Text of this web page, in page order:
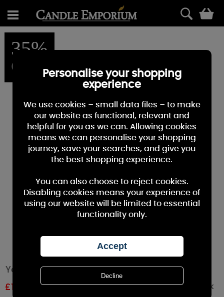
35%
OFF
Yankee Candle Mango Ice Cream Wax Melt
£1.62 Out of stock
Personalise your shopping
experience
We use cookies – small data files – to make
our website as functional, relevant and
helpful for you as we can. Allowing cookies
means we can personalise your shopping
journey, save your searches, and give you
the best shopping experience.
You can also choose to reject cookies.
Disabling cookies means your experience of
using our website will be limited to essential
functionality only.